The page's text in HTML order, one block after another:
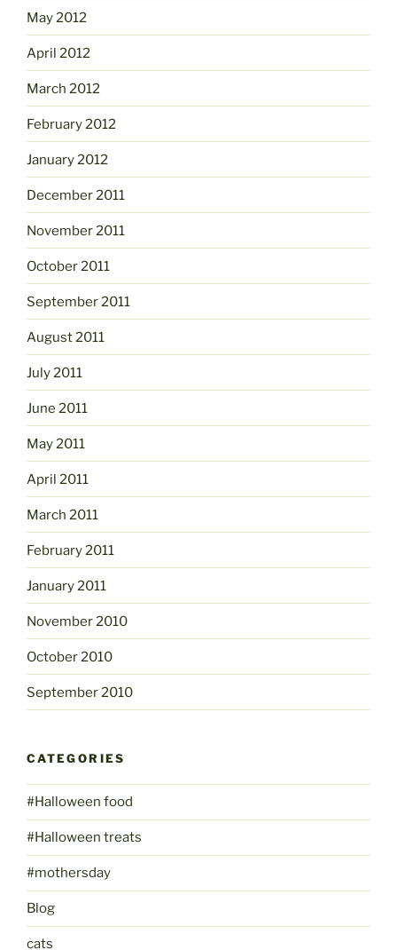
May 2012
April 2012
March 2012
February 2012
January 2012
December 2011
November 2011
October 2011
September 2011
August 2011
July 2011
June 2011
May 2011
April 2011
March 2011
February 2011
January 2011
November 2010
October 2010
September 2010
CATEGORIES
#Halloween food
#Halloween treats
#mothersday
Blog
cats